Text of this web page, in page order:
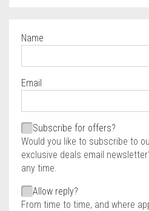
Name
Email
Subscribe for offers?
Would you like to subscribe to
exclusive deals email
any time.
Allow reply?
From time to time, and where